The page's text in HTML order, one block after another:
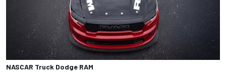
NASCAR Truck Dodge RAM